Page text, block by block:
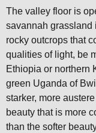
The valley floor is
savannah grassland
rocky outcrops that
qualities of light, be
Ethiopia or northern
green Uganda of
starker, more
beauty that is more
than the softer